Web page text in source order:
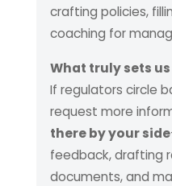
crafting policies,
coaching for
What truly sets
If regulators circle
request more
there by your side
feedback, drafting
documents, and